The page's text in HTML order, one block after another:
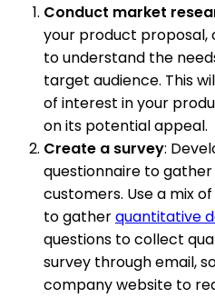
Conduct market
your product
to understand the
target audience. This
of interest in your
on its potential appeal.
Create a survey:
questionnaire to
customers. Use a mix
to gatherquantitative
questions to collect
survey through email,
company website to